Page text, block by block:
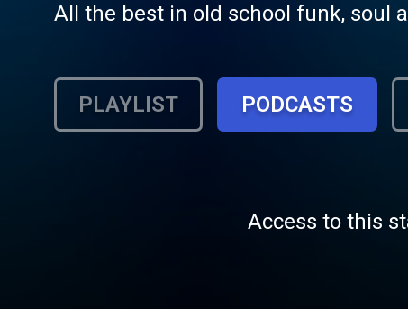
All the best in old school funk, soul
PLAYLIST PODCASTS
Access to this